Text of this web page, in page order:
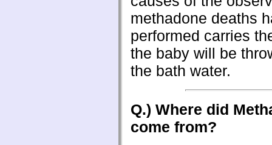
methadone deaths
performed carries
the baby will be
the bath water.
Q.) Where did
come from?